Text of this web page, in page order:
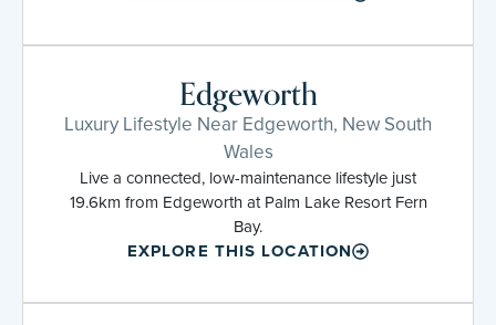
Edgeworth
Luxury Lifestyle Near Edgeworth, New South
Wales
Live a connected, low-maintenance lifestyle just
19.6km from Edgeworth at Palm Lake Resort Fern
Bay.
EXPLORE THIS LOCATION